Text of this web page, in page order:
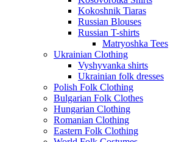
Kokoshnik Tiaras
Russian Blouses
Russian T-shirts
Matryoshka Tees
Ukrainian Clothing
Vyshyvanka shirts
Ukrainian folk dresses
Polish Folk Clothing
Bulgarian Folk Clothes
Hungarian Clothing
Romanian Clothing
Eastern Folk Clothing